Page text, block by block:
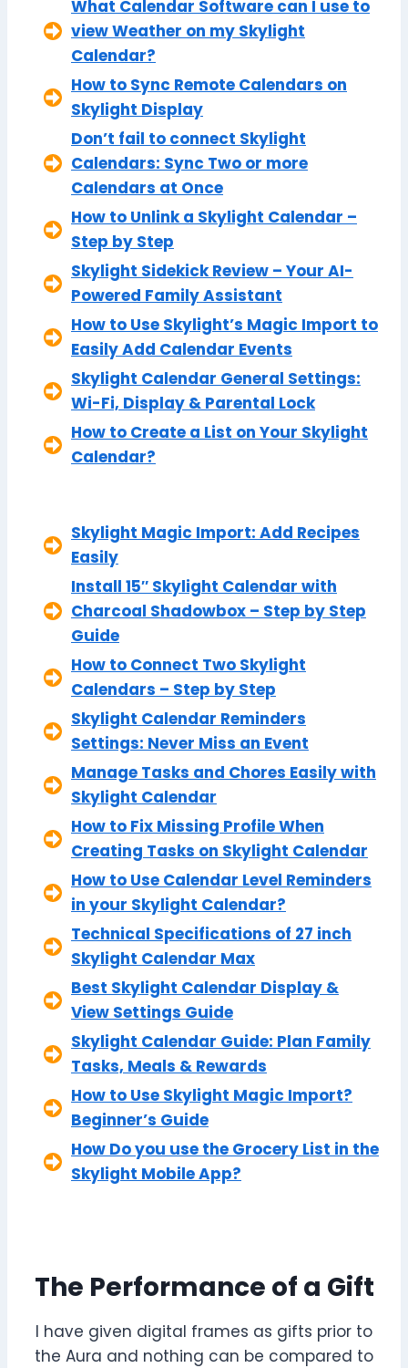
What Calendar Software can I use to
view Weather on my Skylight
Calendar?
How to Sync Remote Calendars on
Skylight Display
Don’t fail to connect Skylight
Calendars: Sync Two or more
Calendars at Once
How to Unlink a Skylight Calendar –
Step by Step
Skylight Sidekick Review – Your AI-
Powered Family Assistant
How to Use Skylight’s Magic Import to
Easily Add Calendar Events
Skylight Calendar General Settings:
Wi-Fi, Display & Parental Lock
How to Create a List on Your Skylight
Calendar?
Skylight Magic Import: Add Recipes
Easily
Install 15″ Skylight Calendar with
Charcoal Shadowbox – Step by Step
Guide
How to Connect Two Skylight
Calendars – Step by Step
Skylight Calendar Reminders
Settings: Never Miss an Event
Manage Tasks and Chores Easily with
Skylight Calendar
How to Fix Missing Profile When
Creating Tasks on Skylight Calendar
How to Use Calendar Level Reminders
in your Skylight Calendar?
Technical Specifications of 27 inch
Skylight Calendar Max
Best Skylight Calendar Display &
View Settings Guide
Skylight Calendar Guide: Plan Family
Tasks, Meals & Rewards
How to Use Skylight Magic Import?
Beginner’s Guide
How Do you use the Grocery List in the
Skylight Mobile App?
The Performance of a Gift
I have given digital frames as gifts prior to
the Aura and nothing can be compared to